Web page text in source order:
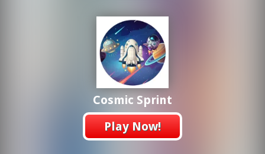
Cosmic Sprint
Play Now!